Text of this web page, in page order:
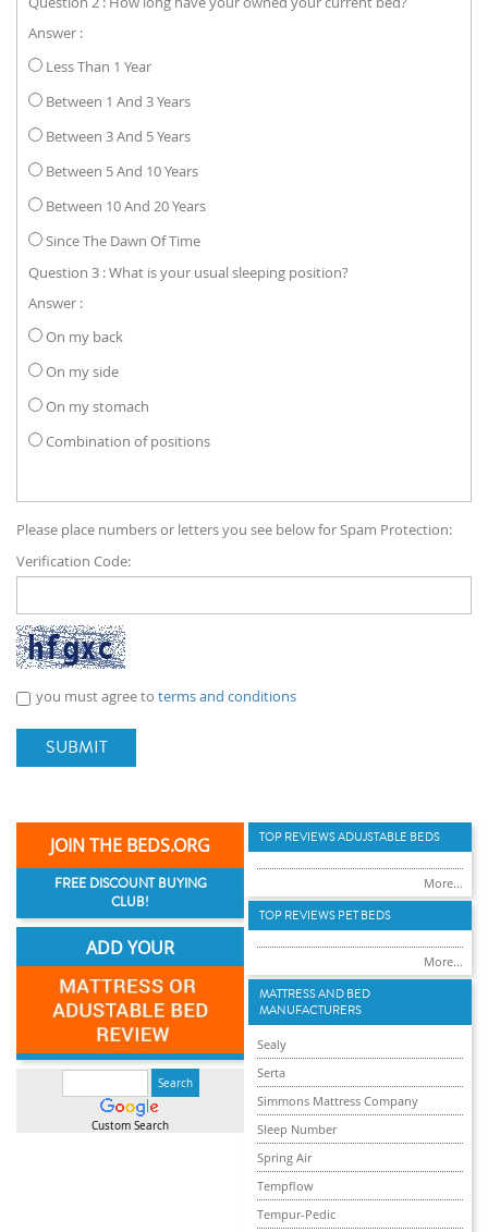
Answer :
Less Than 1 Year
Between 1 And 3 Years
Between 3 And 5 Years
Between 5 And 10 Years
Between 10 And 20 Years
Since The Dawn Of Time
Question 3 : What is your usual sleeping position?
Answer :
On my back
On my side
On my stomach
Combination of positions
Please place numbers or letters you see below for Spam Protection:
Verification Code:
you must agree to terms and conditions
SUBMIT
JOIN THE BEDS.ORG
FREE DISCOUNT BUYING
CLUB!
ADD YOUR
Custom Search
TOP REVIEWS ADUJSTABLE BEDS
More...
TOP REVIEWS PET BEDS
More...
MATTRESS AND BED
MANUFACTURERS
Sealy
Serta
Simmons Mattress Company
Sleep Number
Spring Air
Tempflow
Tempur-Pedic